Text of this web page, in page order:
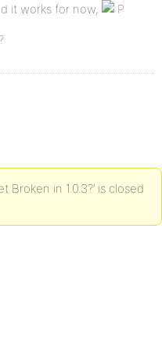
it works for now,
Broken in 1.0.3?’ is closed